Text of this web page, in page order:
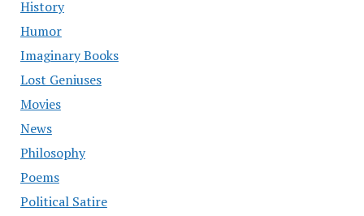
History
Humor
Imaginary Books
Lost Geniuses
Movies
News
Philosophy
Poems
Political Satire